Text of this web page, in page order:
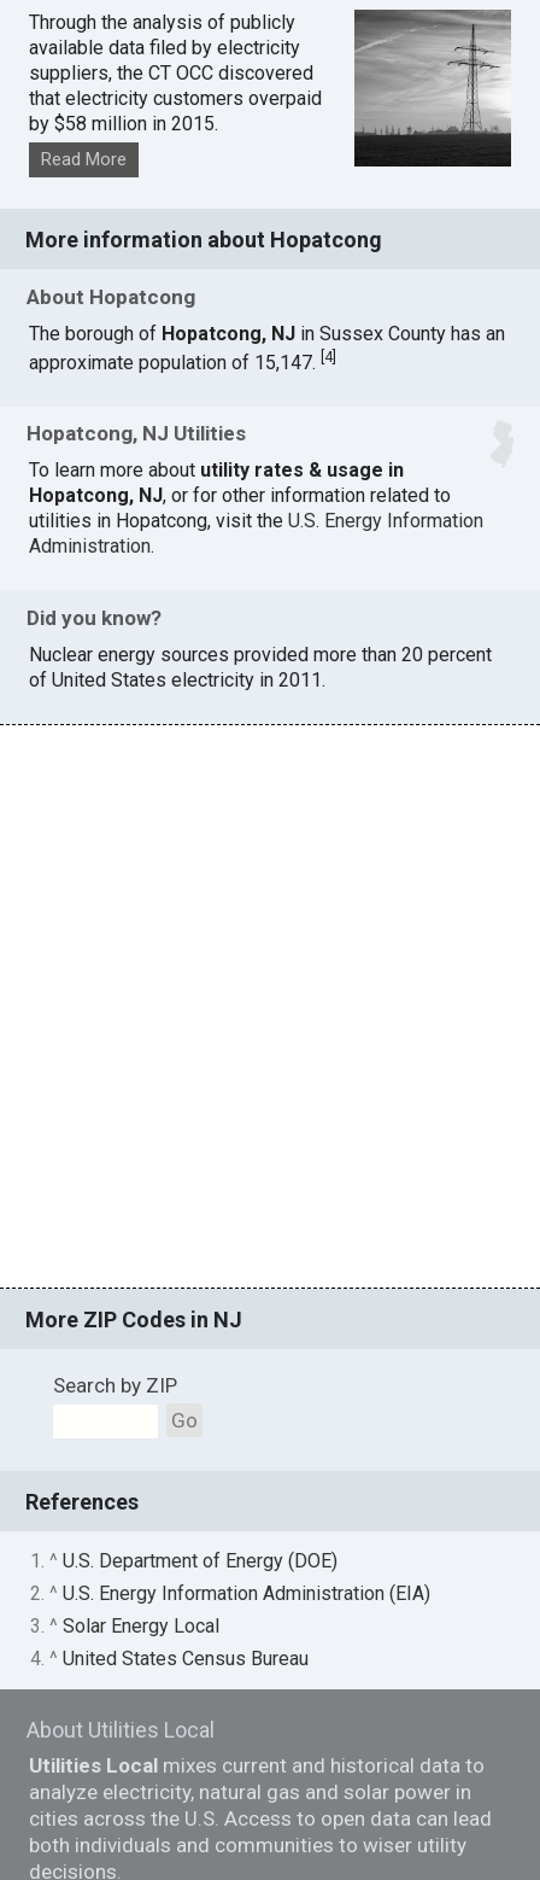
Through the analysis of publicly
available data filed by electricity
suppliers, the CT OCC discovered
that electricity customers overpaid
by $58 million in 2015.
Read More
More information about Hopatcong
About Hopatcong
The borough of Hopatcong, NJ in Sussex County has an
approximate population of 15,147.[4]
Hopatcong, NJ Utilities
To learn more about utility rates & usage in
Hopatcong, NJ, or for other information related to
utilities in Hopatcong, visit theU.S. Energy Information
Administration.
Did you know?
Nuclear energy sources provided more than 20 percent
of United States electricity in 2011.
More ZIP Codes in NJ
Search by ZIP
Go
References
1. ^U.S. Department of Energy (DOE)
2. ^U.S. Energy Information Administration (EIA)
3. ^Solar Energy Local
4. ^United States Census Bureau
About Utilities Local
Utilities Local mixes current and historical data to
analyze electricity, natural gas and solar power in
cities across the U.S. Access to open data can lead
both individuals and communities to wiser utility
decisions.